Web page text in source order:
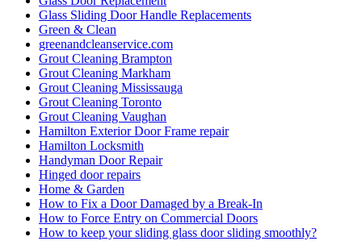
Glass Sliding Door Handle Replacements
Green & Clean
greenandcleanservice.com
Grout Cleaning Brampton
Grout Cleaning Markham
Grout Cleaning Mississauga
Grout Cleaning Toronto
Grout Cleaning Vaughan
Hamilton Exterior Door Frame repair
Hamilton Locksmith
Handyman Door Repair
Hinged door repairs
Home & Garden
How to Fix a Door Damaged by a Break-In
How to Force Entry on Commercial Doors
How to keep your sliding glass door sliding smoothly?